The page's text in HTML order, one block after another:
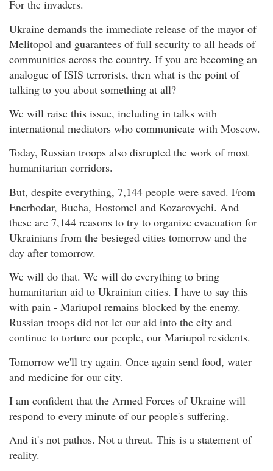
For the invaders.
Ukraine demands the immediate release of the mayor of
Melitopol and guarantees of full security to all heads of
communities across the country. If you are becoming an
analogue of ISIS terrorists, then what is the point of
talking to you about something at all?
We will raise this issue, including in talks with
international mediators who communicate with Moscow.
Today, Russian troops also disrupted the work of most
humanitarian corridors.
But, despite everything, 7,144 people were saved. From
Enerhodar, Bucha, Hostomel and Kozarovychi. And
these are 7,144 reasons to try to organize evacuation for
Ukrainians from the besieged cities tomorrow and the
day after tomorrow.
We will do that. We will do everything to bring
humanitarian aid to Ukrainian cities. I have to say this
with pain - Mariupol remains blocked by the enemy.
Russian troops did not let our aid into the city and
continue to torture our people, our Mariupol residents.
Tomorrow we'll try again. Once again send food, water
and medicine for our city.
I am confident that the Armed Forces of Ukraine will
respond to every minute of our people's suffering.
And it's not pathos. Not a threat. This is a statement of
reality.